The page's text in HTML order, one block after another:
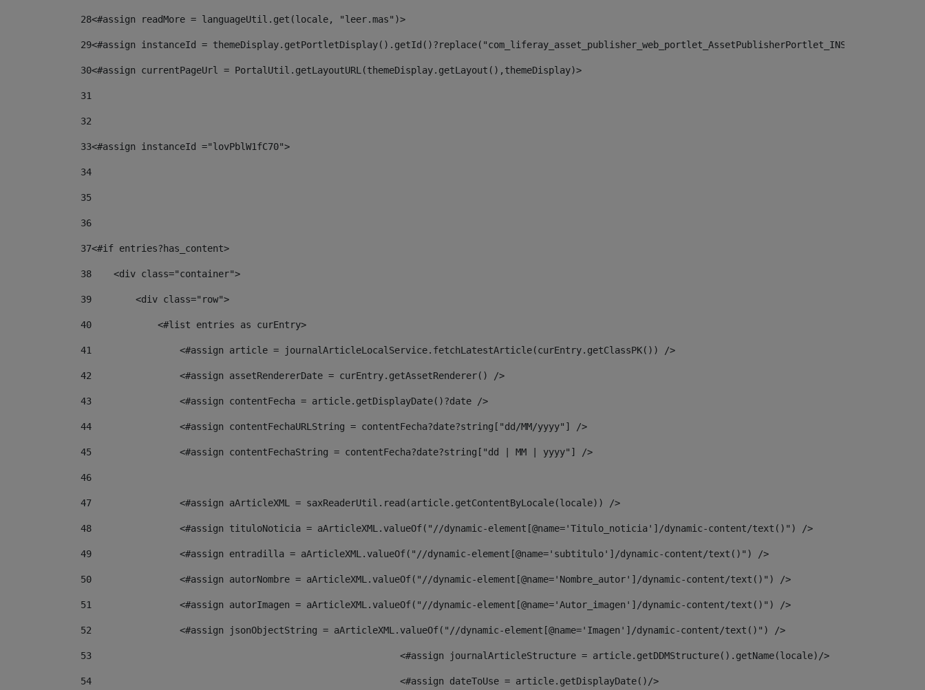
28<#assign readMore = languageUtil.get(locale, "leer.mas")>
29<#assign instanceId = themeDisplay.getPortletDisplay().getId()?replace("com_liferay_asset_publisher_web_portlet_AssetPublisherPortlet_INSTANCE_", "")>
30<#assign currentPageUrl = PortalUtil.getLayoutURL(themeDisplay.getLayout(),themeDisplay)>
31
32
33<#assign instanceId ="lovPblW1fC70">
34
35
36
37<#if entries?has_content>
38
    <div class="container">
39
        <div class="row">
40
            <#list entries as curEntry>
41
                <#assign article = journalArticleLocalService.fetchLatestArticle(curEntry.getClassPK()) />
42
                <#assign assetRendererDate = curEntry.getAssetRenderer() />
43
                <#assign contentFecha = article.getDisplayDate()?date />
44
                <#assign contentFechaURLString = contentFecha?date?string["dd/MM/yyyy"] />
45
                <#assign contentFechaString = contentFecha?date?string["dd | MM | yyyy"] />
46
47
                <#assign aArticleXML = saxReaderUtil.read(article.getContentByLocale(locale)) />
48
                <#assign tituloNoticia = aArticleXML.valueOf("//dynamic-element[@name='Titulo_noticia']/dynamic-content/text()") />
49
                <#assign entradilla = aArticleXML.valueOf("//dynamic-element[@name='subtitulo']/dynamic-content/text()") />
50
                <#assign autorNombre = aArticleXML.valueOf("//dynamic-element[@name='Nombre_autor']/dynamic-content/text()") />
51
                <#assign autorImagen = aArticleXML.valueOf("//dynamic-element[@name='Autor_imagen']/dynamic-content/text()") />
52
                <#assign jsonObjectString = aArticleXML.valueOf("//dynamic-element[@name='Imagen']/dynamic-content/text()") />
53
							  <#assign journalArticleStructure = article.getDDMStructure().getName(locale)/>
54